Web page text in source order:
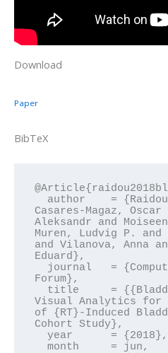
Download
Paper
BibTeX
Casares-Magaz, Oscar
Aleksandr and
Muren, Ludvig P.
and Vilanova, Anna
Eduard},
Forum},
Visual Analytics for
of {RT}-Induced
Cohort Study},
  year      = {2018},
  month     = jun,